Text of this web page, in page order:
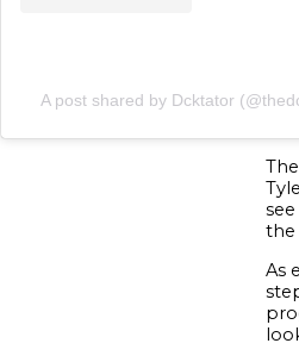
A post shared by Dcktator
the
As